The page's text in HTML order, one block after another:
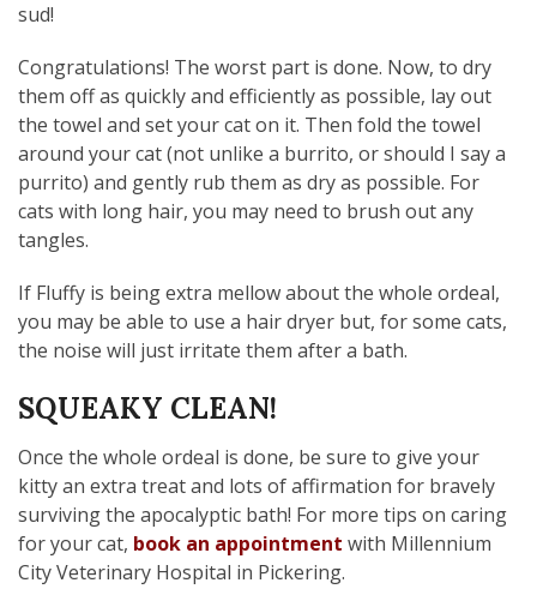
sud!
Congratulations! The worst part is done. Now, to dry
them off as quickly and efficiently as possible, lay out
the towel and set your cat on it. Then fold the towel
around your cat (not unlike a burrito, or should I say a
purrito) and gently rub them as dry as possible. For
cats with long hair, you may need to brush out any
tangles.
If Fluffy is being extra mellow about the whole ordeal,
you may be able to use a hair dryer but, for some cats,
the noise will just irritate them after a bath.
SQUEAKY CLEAN!
Once the whole ordeal is done, be sure to give your
kitty an extra treat and lots of affirmation for bravely
surviving the apocalyptic bath! For more tips on caring
for your cat, book an appointment with Millennium
City Veterinary Hospital in Pickering.